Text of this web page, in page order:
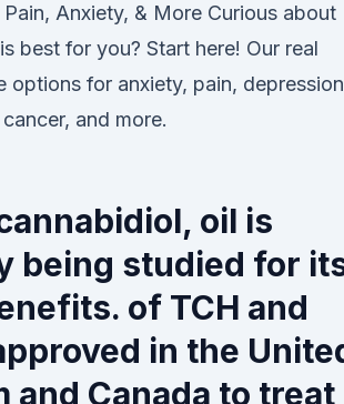
Pain, Anxiety, & More Curious about
best for you? Start here! Our real
options for anxiety, pain,
and more.
oil is
being studied for
of TCH and
in the
and Canada to treat